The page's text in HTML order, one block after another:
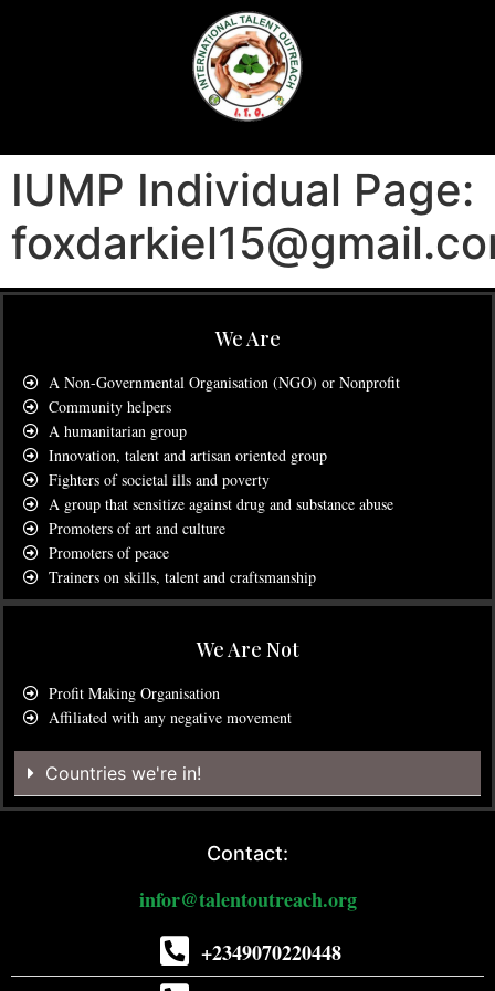
IUMP Individual Page:
We Are
A Non-Governmental Organisation (NGO) or Nonprofit
Community helpers
A humanitarian group
Innovation, talent and artisan oriented group
Fighters of societal ills and poverty
A group that sensitize against drug and substance abuse
Promoters of art and culture
Promoters of peace
Trainers on skills, talent and craftsmanship
We Are Not
Profit Making Organisation
Affiliated with any negative movement
Countries we're in!
Contact:
infor@talentoutreach.org
+2349070220448